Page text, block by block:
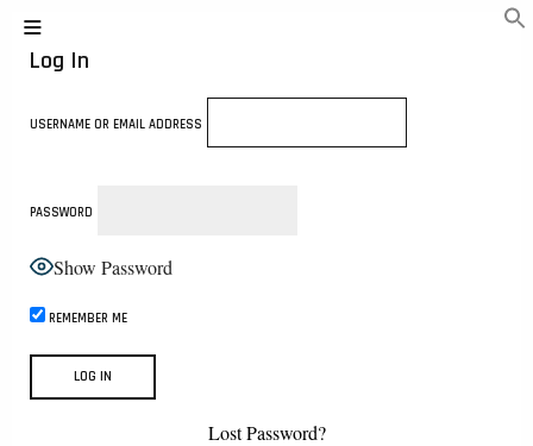
Log In
USERNAME OR EMAIL ADDRESS
PASSWORD
Show Password
REMEMBER ME
Lost Password?